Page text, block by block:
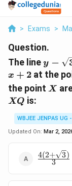
> Exams >
Question.
The liney -
+ 3 =
y −
x + 2at the
the point X
X
XQ is:
WBJEE JENPAS UG
Updated On: Mar 2,
3
4(2+ 3)